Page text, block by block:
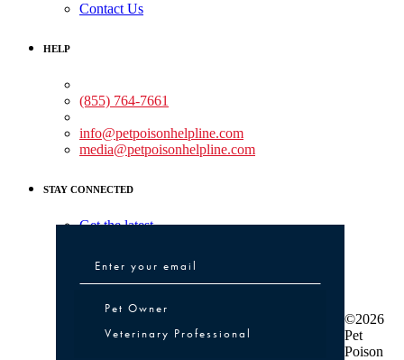
Contact Us
HELP
(855) 764-7661
info@petpoisonhelpline.com
media@petpoisonhelpline.com
STAY CONNECTED
Get the latest
Pet Owner or Veterinary Professional
Pet Owner
Veterinary Professional
©2026
Pet
Poison